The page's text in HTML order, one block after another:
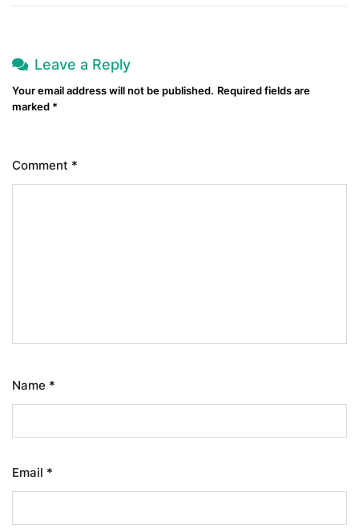
Leave a Reply
Your email address will not be published. Required fields are
marked *
Comment *
Name *
Email *